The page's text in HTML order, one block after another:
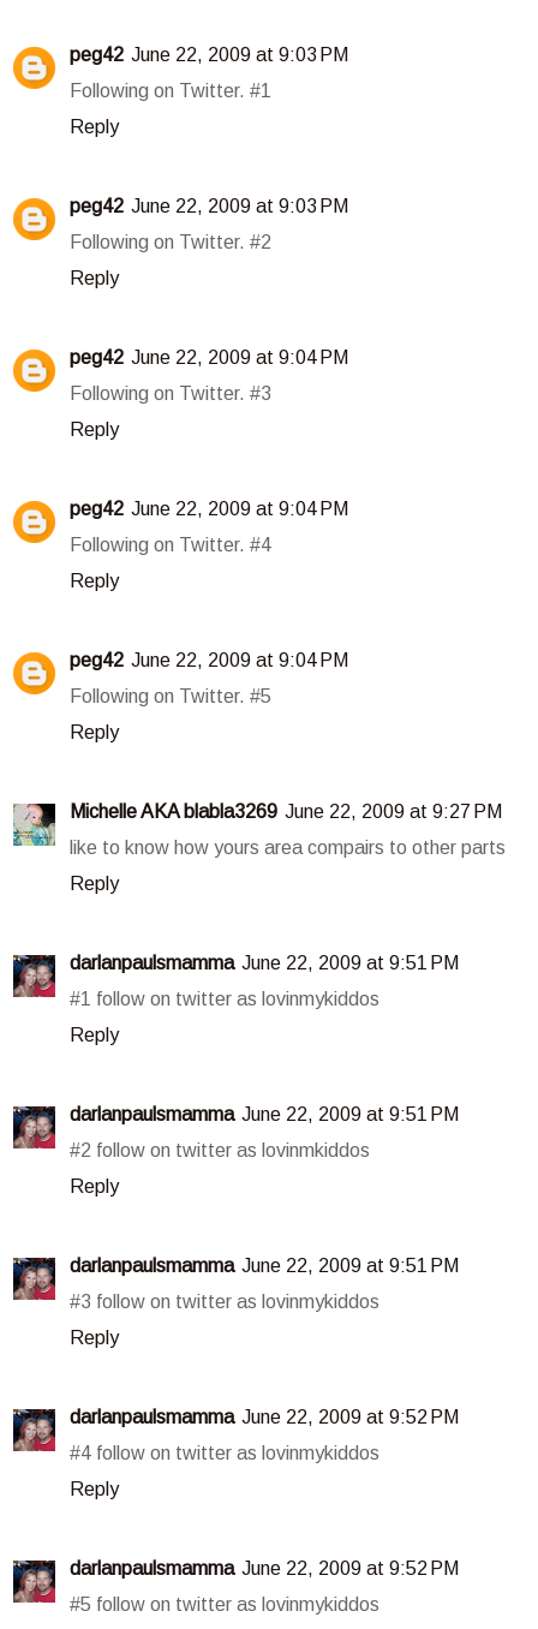
peg42 June 22, 2009 at 9:03 PM
Following on Twitter. #1
Reply
peg42 June 22, 2009 at 9:03 PM
Following on Twitter. #2
Reply
peg42 June 22, 2009 at 9:04 PM
Following on Twitter. #3
Reply
peg42 June 22, 2009 at 9:04 PM
Following on Twitter. #4
Reply
peg42 June 22, 2009 at 9:04 PM
Following on Twitter. #5
Reply
Michelle AKA blabla3269 June 22, 2009 at 9:27 PM
like to know how yours area compairs to other parts
Reply
darlanpaulsmamma June 22, 2009 at 9:51 PM
#1 follow on twitter as lovinmykiddos
Reply
darlanpaulsmamma June 22, 2009 at 9:51 PM
#2 follow on twitter as lovinmkiddos
Reply
darlanpaulsmamma June 22, 2009 at 9:51 PM
#3 follow on twitter as lovinmykiddos
Reply
darlanpaulsmamma June 22, 2009 at 9:52 PM
#4 follow on twitter as lovinmykiddos
Reply
darlanpaulsmamma June 22, 2009 at 9:52 PM
#5 follow on twitter as lovinmykiddos